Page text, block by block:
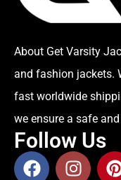
About Get Varsity
and fashion jackets.
fast worldwide
we ensure a safe
Follow Us